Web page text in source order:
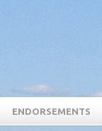
ENDORSEMENTS